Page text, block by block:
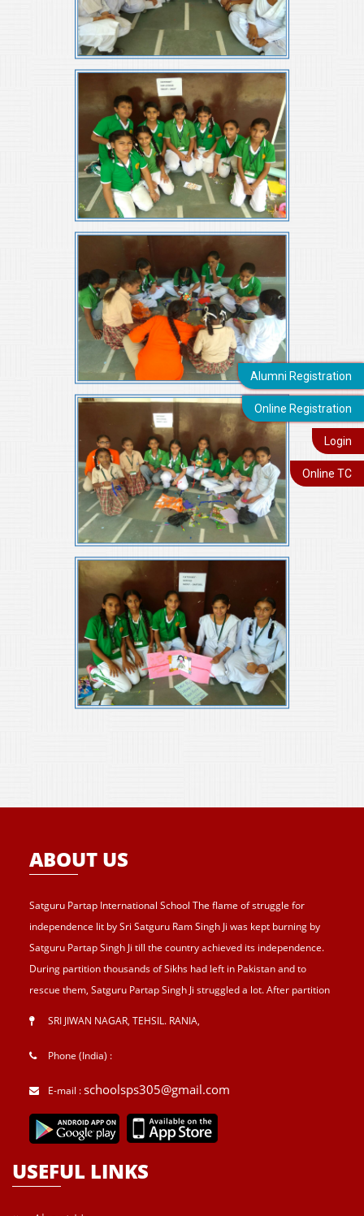
Alumni Registration
Online Registration
Login
Online TC
ABOUT US
Satguru Partap International School The flame of struggle for
independence lit by Sri Satguru Ram Singh Ji was kept burning by
Satguru Partap Singh Ji till the country achieved its independence.
During partition thousands of Sikhs had left in Pakistan and to
rescue them, Satguru Partap Singh Ji struggled a lot. After partition
the partition and provided lands to landless tillers for their survival
started Sri Guru Hari Singh Senior Secondary School at Sri Jiwan
Nagar in 1957. After Sri Satguru Partap Singh Ji, Sri Satguru Jagjit
Singh Ji enthroned to proceed Satguru Partap Singh Ji’s preachings
for higher education, in 1983 at Sri Jiwan nagar. He was great
SRI JIWAN NAGAR, TEHSIL. RANIA,
Phone (India) :
E-mail :schoolsps305@gmail.com
USEFUL LINKS